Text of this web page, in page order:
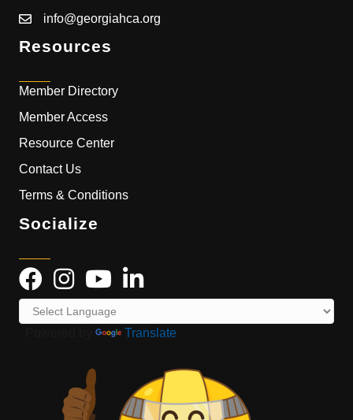
info@georgiahca.org
Resources
Member Directory
Member Access
Resource Center
Contact Us
Terms & Conditions
Socialize
Translate